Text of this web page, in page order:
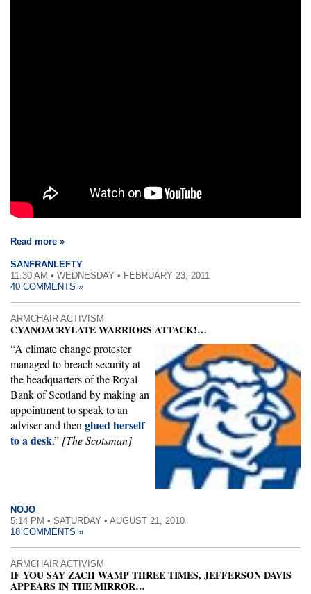
Read more »
SANFRANLEFTY
11:30 AM • WEDNESDAY • FEBRUARY 23, 2011
40 COMMENTS »
ARMCHAIR ACTIVISM
CYANOACRYLATE WARRIORS ATTACK!…
“A climate change protester
managed to breach security at
the headquarters of the Royal
Bank of Scotland by making an
appointment to speak to an
adviser and then glued herself
to a desk.” [The Scotsman]
NOJO
5:14 PM • SATURDAY • AUGUST 21, 2010
18 COMMENTS »
ARMCHAIR ACTIVISM
IF YOU SAY ZACH WAMP THREE TIMES, JEFFERSON DAVIS
APPEARS IN THE MIRROR…